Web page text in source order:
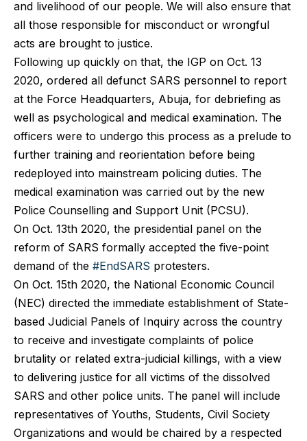
and livelihood of our people. We will also ensure that
all those responsible for misconduct or wrongful
acts are brought to justice.
Following up quickly on that, the IGP on Oct. 13
2020, ordered all defunct SARS personnel to report
at the Force Headquarters, Abuja, for debriefing as
well as psychological and medical examination. The
officers were to undergo this process as a prelude to
further training and reorientation before being
redeployed into mainstream policing duties. The
medical examination was carried out by the new
Police Counselling and Support Unit (PCSU).
On Oct. 13th 2020, the presidential panel on the
reform of SARS formally accepted the five-point
demand of the #EndSARS protesters.
On Oct. 15th 2020, the National Economic Council
(NEC) directed the immediate establishment of State-
based Judicial Panels of Inquiry across the country
to receive and investigate complaints of police
brutality or related extra-judicial killings, with a view
to delivering justice for all victims of the dissolved
SARS and other police units. The panel will include
representatives of Youths, Students, Civil Society
Organizations and would be chaired by a respected